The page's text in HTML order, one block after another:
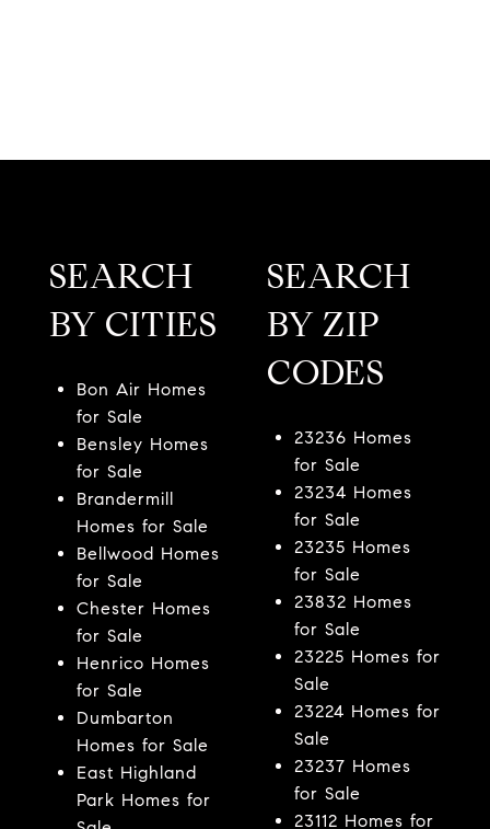
SEARCH
BY CITIES
Bon Air Homes
for Sale
Bensley Homes
for Sale
Brandermill
Homes for Sale
Bellwood Homes
for Sale
Chester Homes
for Sale
Henrico Homes
for Sale
Dumbarton
Homes for Sale
East Highland
Park Homes for
SEARCH
BY ZIP
CODES
23236 Homes
for Sale
23234 Homes
for Sale
23235 Homes
for Sale
23832 Homes
for Sale
23225 Homes for
Sale
23224 Homes for
Sale
23237 Homes
for Sale
23112 Homes for